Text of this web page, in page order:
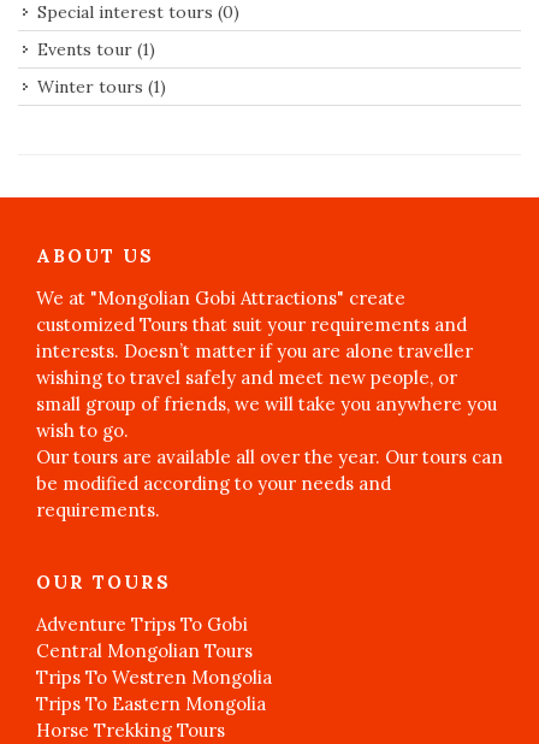
Special interest tours (0)
Events tour (1)
Winter tours (1)
ABOUT US
We at "Mongolian Gobi Attractions" create
customized Tours that suit your requirements and
interests. Doesn’t matter if you are alone traveller
wishing to travel safely and meet new people, or
small group of friends, we will take you anywhere you
wish to go.
Our tours are available all over the year. Our tours can
be modified according to your needs and
requirements.
OUR TOURS
Adventure Trips To Gobi
Central Mongolian Tours
Trips To Westren Mongolia
Trips To Eastern Mongolia
Horse Trekking Tours